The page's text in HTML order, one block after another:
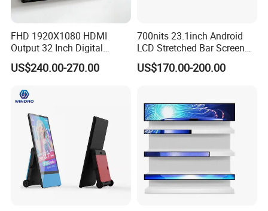
Company Profile
FHD 1920X1080 HDMI
Output 32 Inch Digital
Signage Panel with Free
Software
US$240.00-270.00
700nits 23.1inch Android
LCD Stretched Bar Screen
for Supermarket Shelf
Display
US$170.00-200.00